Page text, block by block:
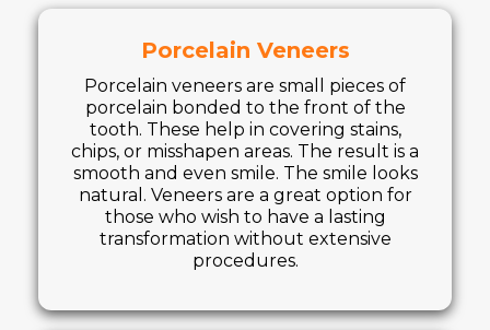
Porcelain Veneers
Porcelain veneers are small pieces of
porcelain bonded to the front of the
tooth. These help in covering stains,
chips, or misshapen areas. The result is a
smooth and even smile. The smile looks
natural. Veneers are a great option for
those who wish to have a lasting
transformation without extensive
procedures.